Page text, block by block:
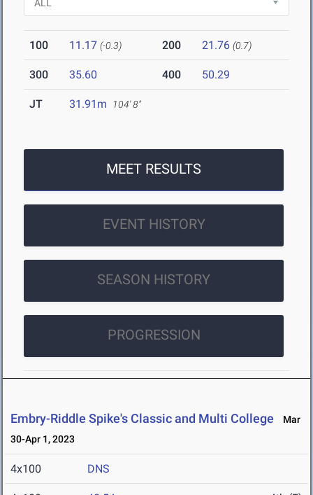
100 11.17 (-0.3) 200 21.76 (0.7)
300 35.60 400 50.29
JT 31.91m 104' 8"
MEET RESULTS
EVENT HISTORY
SEASON HISTORY
PROGRESSION
Embry-Riddle Spike's Classic and Multi College
Mar
30-Apr 1, 2023
4x100 DNS